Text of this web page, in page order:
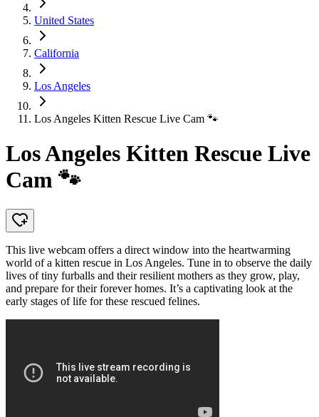
United States
California
Los Angeles
Los Angeles Kitten Rescue Live Cam 🐾
Los Angeles Kitten Rescue Live
Cam 🐾
This live webcam offers a direct window into the heartwarming
world of a kitten rescue in Los Angeles. Tune in to observe the daily
lives of tiny furballs and their resilient mothers as they grow, play,
and prepare for their forever homes. It’s a captivating look at the
early stages of life for these rescued felines.